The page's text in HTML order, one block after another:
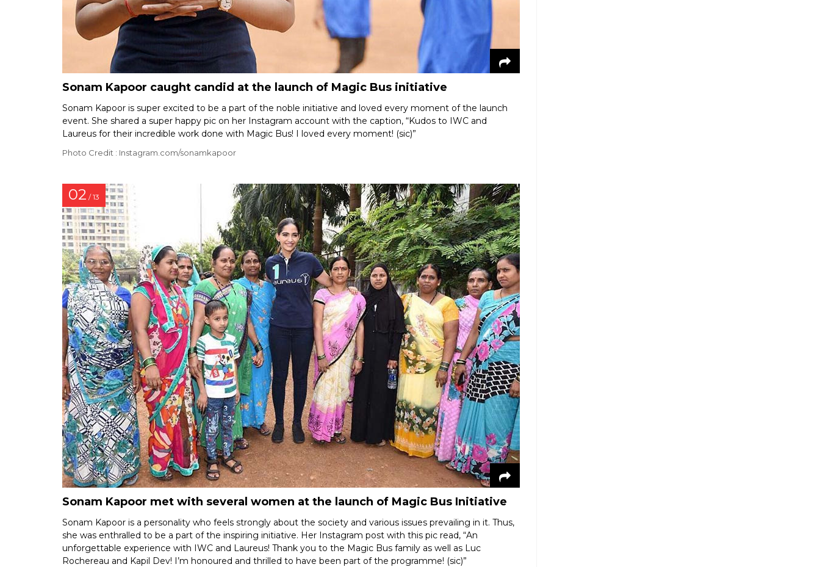
Sonam Kapoor caught candid at the launch of Magic Bus initiative
Sonam Kapoor is super excited to be a part of the noble initiative and loved every moment of the launch
event. She shared a super happy pic on her Instagram account with the caption, “Kudos to IWC and
Laureus for their incredible work done with Magic Bus! I loved every moment! (sic)”
Photo Credit : Instagram.com/sonamkapoor
02 / 13
Sonam Kapoor met with several women at the launch of Magic Bus Initiative
Sonam Kapoor is a personality who feels strongly about the society and various issues prevailing in it. Thus,
she was enthralled to be a part of the inspiring initiative. Her Instagram post with this pic read, “An
unforgettable experience with IWC and Laureus! Thank you to the Magic Bus family as well as Luc
Rochereau and Kapil Dev! I’m honoured and thrilled to have been part of the programme! (sic)”